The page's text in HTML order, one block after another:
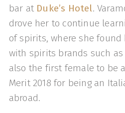
bar at Duke’s Hotel.
drove her to continue
of spirits, where she
with spirits brands such as
also the first female to be
Merit 2018 for being an
abroad.